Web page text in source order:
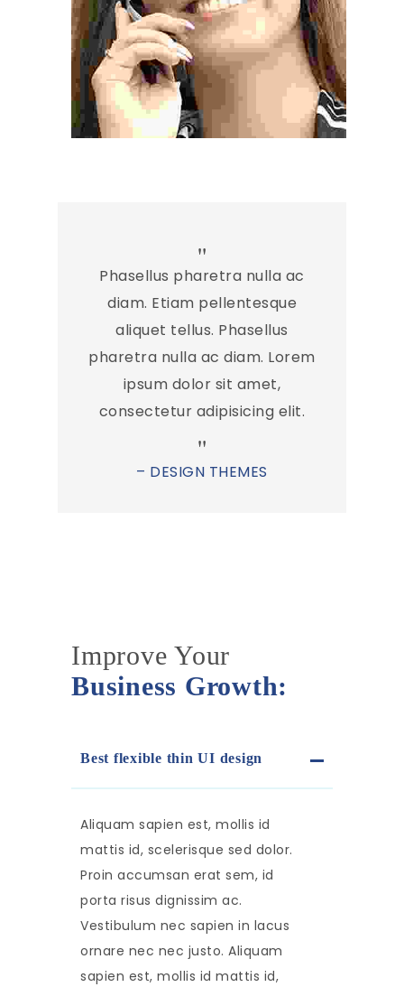
Phasellus pharetra nulla ac
diam. Etiam pellentesque
aliquet tellus. Phasellus
pharetra nulla ac diam. Lorem
ipsum dolor sit amet,
consectetur adipisicing elit.
– DESIGN THEMES
Improve Your
Business Growth:
Best flexible thin UI design
Aliquam sapien est, mollis id
mattis id, scelerisque sed dolor.
Proin accumsan erat sem, id
porta risus dignissim ac.
Vestibulum nec sapien in lacus
ornare nec nec justo. Aliquam
sapien est, mollis id mattis id,